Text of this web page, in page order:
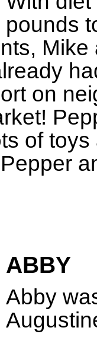
pounds
on
of
ABBY
Abby